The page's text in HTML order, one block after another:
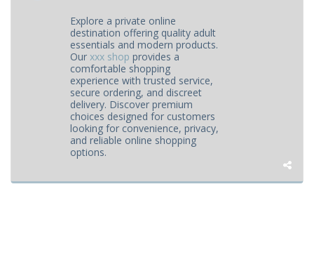
Explore a private online
destination offering quality adult
essentials and modern products.
Ourxxx shop provides a
comfortable shopping
experience with trusted service,
secure ordering, and discreet
delivery. Discover premium
choices designed for customers
looking for convenience, privacy,
and reliable online shopping
options.